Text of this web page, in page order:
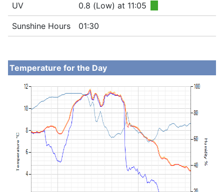
UV 0.8 (Low) at 11:05
Sunshine Hours 01:30
Temperature for the Day